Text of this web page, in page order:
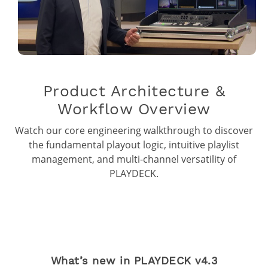
Product Architecture &
Workflow Overview
Watch our core engineering walkthrough to discover
the fundamental playout logic, intuitive playlist
management, and multi-channel versatility of
PLAYDECK.
What’s new in PLAYDECK v4.3